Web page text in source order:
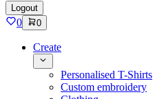
Logout
0 0
Create
Personalised T-Shirts
Custom embroidery